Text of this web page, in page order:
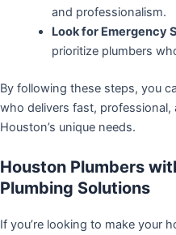
and professionalism.
Look for Emergency
prioritize plumbers
By following these steps, you
who delivers fast, professional,
Houston’s unique needs.
Houston Plumbers
Plumbing Solutions
If you’re looking to make your